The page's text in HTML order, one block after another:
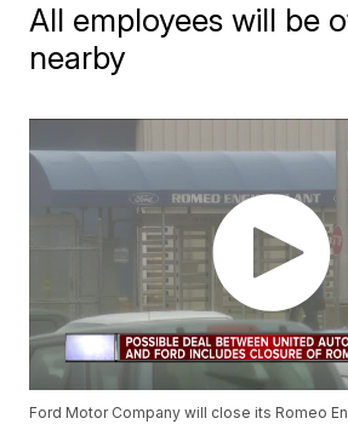
All employees will be
nearby
Ford Motor Company will close its Romeo